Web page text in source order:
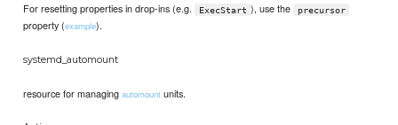
For resetting properties in drop-ins (e.g. ExecStart ), use the precursor
property (example).
systemd_automount
resource for managingautomount units.